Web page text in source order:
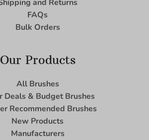
and Returns
FAQs
Bulk Orders
Our Products
All Brushes
Deals & Budget Brushes
Recommended Brushes
New Products
Manufacturers